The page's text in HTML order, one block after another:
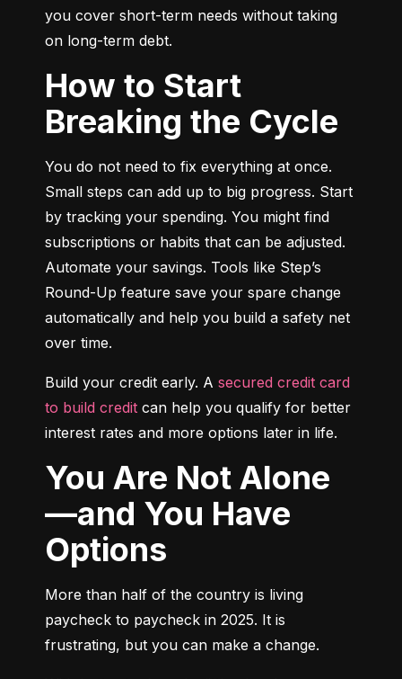
you cover short-term needs without taking
on long-term debt.
How to Start
Breaking the Cycle
You do not need to fix everything at once.
Small steps can add up to big progress. Start
by tracking your spending. You might find
subscriptions or habits that can be adjusted.
Automate your savings. Tools like Step’s
Round-Up feature save your spare change
automatically and help you build a safety net
over time.
Build your credit early. A secured credit card
to build credit can help you qualify for better
interest rates and more options later in life.
You Are Not Alone
—and You Have
Options
More than half of the country is living
paycheck to paycheck in 2025. It is
frustrating, but you can make a change.